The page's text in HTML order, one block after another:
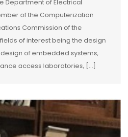
Department of Electrical
of the Computerization
Commission of the
of interest being the design
of embedded systems,
access laboratories, […]